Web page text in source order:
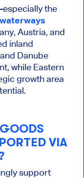
the
Austria, and
inland
Danube
, while Eastern
growth area
VIA
support